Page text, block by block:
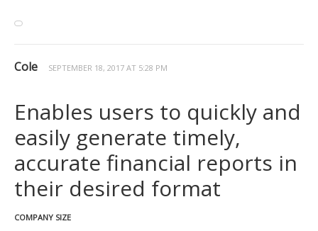
Cole SEPTEMBER 18, 2017 AT 5:28 PM
Enables users to quickly and
easily generate timely,
accurate financial reports in
their desired format
COMPANY SIZE